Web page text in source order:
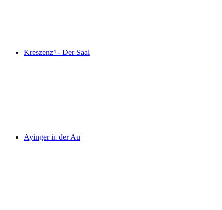
Kreszenz⁴ - Der Saal
Ayinger in der Au